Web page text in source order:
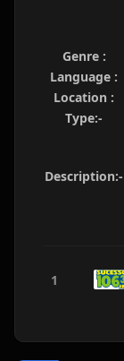
Genre :
Language :
Location :
Type:-
Description:-